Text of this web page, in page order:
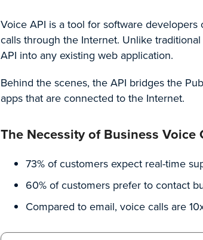
Voice API is a tool for software
calls through the Internet. Unlike
API into any existing web application.
Behind the scenes, the API bridges the
apps that are connected to the Internet.
The Necessity of Business Voice
73%of customers expect real-time
60%of customers prefer to contact
Compared to email, voice calls are